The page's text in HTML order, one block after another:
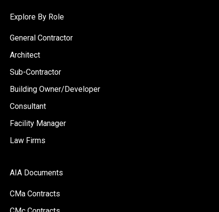
Explore By Role
General Contractor
Architect
Sub-Contractor
Building Owner/Developer
Consultant
Facility Manager
Law Firms
AIA Documents
CMa Contracts